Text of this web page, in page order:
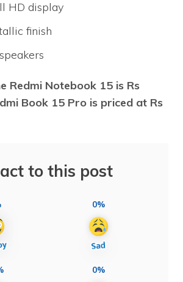
HD display
finish
Redmi Notebook 15 is Rs
Book 15 Pro is priced at Rs
to this post
0%
0%